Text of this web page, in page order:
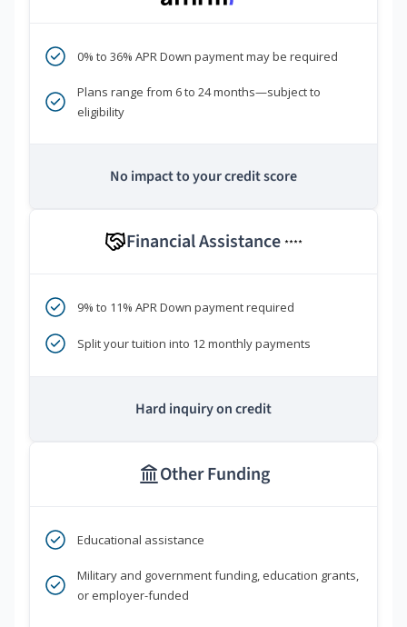
0% to 36% APR Down payment may be required
Plans range from 6 to 24 months—subject to
eligibility
No impact to your credit score
Financial Assistance ****
9% to 11% APR Down payment required
Split your tuition into 12 monthly payments
Hard inquiry on credit
Other Funding
Educational assistance
Military and government funding, education grants,
or employer-funded